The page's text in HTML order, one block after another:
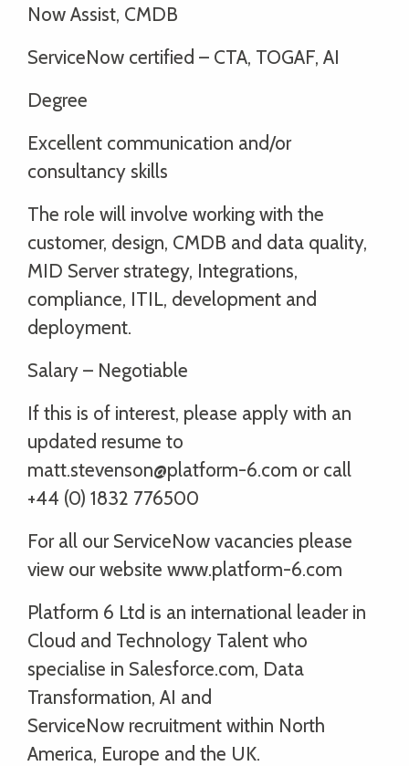
Now Assist, CMDB
ServiceNow certified – CTA, TOGAF, AI
Degree
Excellent communication and/or
consultancy skills
The role will involve working with the
customer, design, CMDB and data quality,
MID Server strategy, Integrations,
compliance, ITIL, development and
deployment.
Salary – Negotiable
If this is of interest, please apply with an
updated resume to
matt.stevenson@platform-6.com or call
+44 (0) 1832 776500
For all our ServiceNow vacancies please
view our website www.platform-6.com
Platform 6 Ltd is an international leader in
Cloud and Technology Talent who
specialise in Salesforce.com, Data
Transformation, AI and
ServiceNow recruitment within North
America, Europe and the UK.